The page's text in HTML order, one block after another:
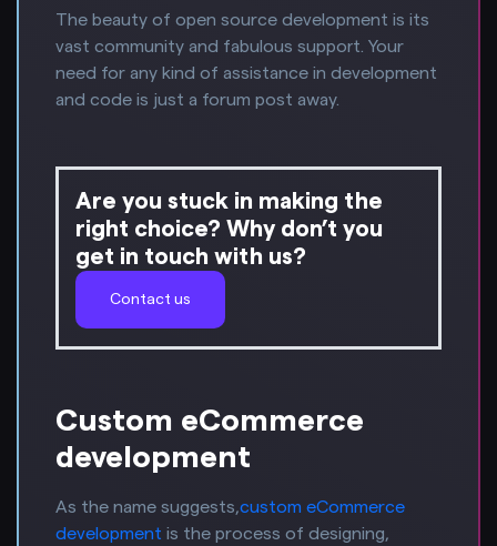
The beauty of open source development is its
vast community and fabulous support. Your
need for any kind of assistance in development
and code is just a forum post away.
Are you stuck in making the
right choice? Why don’t you
get in touch with us?
Contact us
Custom eCommerce
development
As the name suggests,custom eCommerce
development is the process of designing,